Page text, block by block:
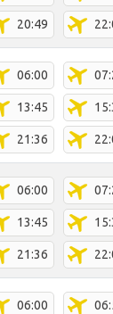
20:49
06:00
13:45
21:36
06:00
13:45
21:36
06:00